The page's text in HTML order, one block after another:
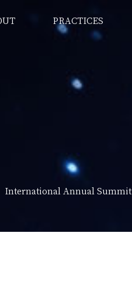
PRACTICES
International Annual Summit